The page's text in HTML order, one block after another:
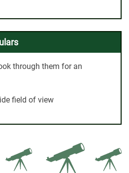
through them for an
field of view